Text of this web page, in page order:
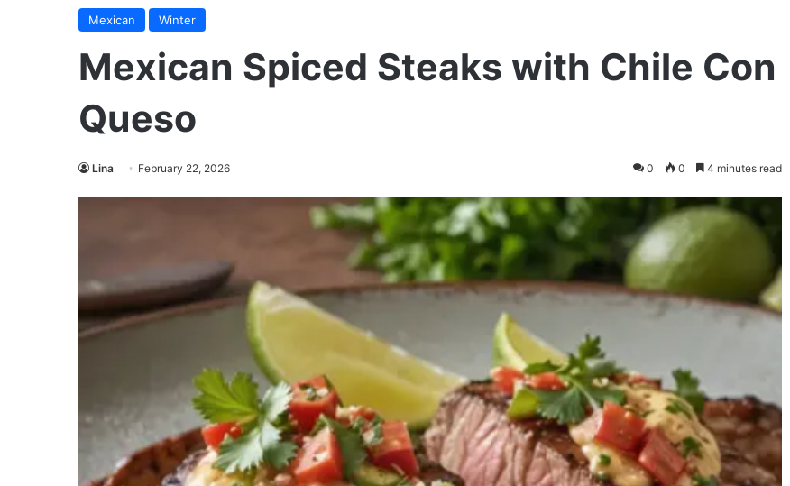
Mexican Winter
Mexican Spiced Steaks with Chile Con
Queso
Lina February 22, 2026 0 0 4 minutes read